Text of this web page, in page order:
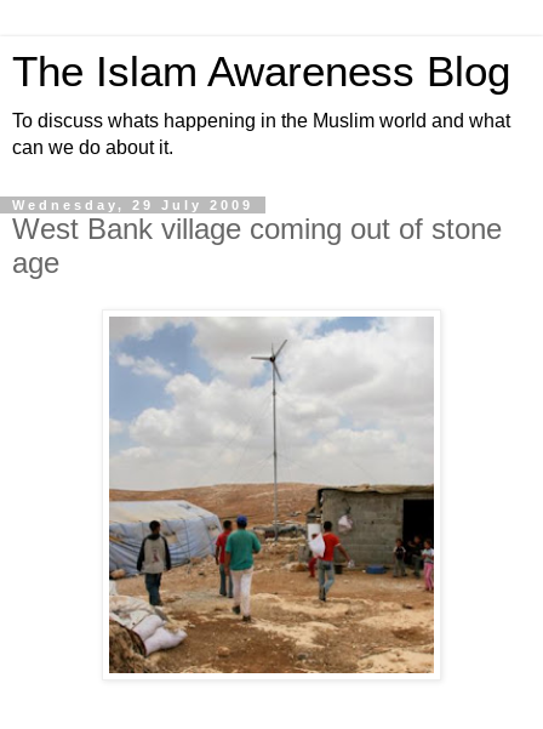
The Islam Awareness Blog
To discuss whats happening in the Muslim world and what
can we do about it.
Wednesday, 29 July 2009
West Bank village coming out of stone
age